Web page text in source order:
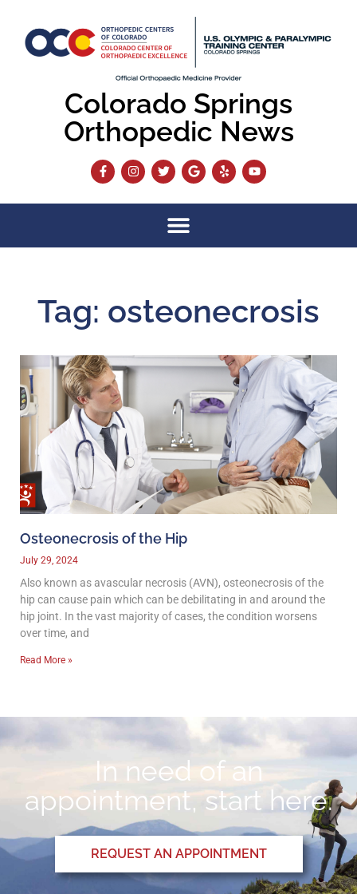
Colorado Springs
Orthopedic News
Tag: osteonecrosis
Osteonecrosis of the Hip
July 29, 2024
Also known as avascular necrosis (AVN), osteonecrosis of the
hip can cause pain which can be debilitating in and around the
hip joint. In the vast majority of cases, the condition worsens
over time, and
Read More »
In need of an
appointment, start here.
REQUEST AN APPOINTMENT